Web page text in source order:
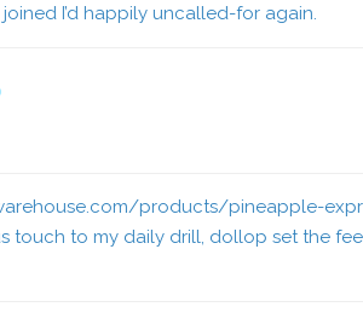
I’d happily uncalled-for again.
products/pineapple-
touch to my daily drill, dollop set the